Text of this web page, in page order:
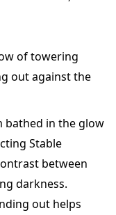
of towering
out against the
bathed in the glow
Stable
between
darkness.
out helps